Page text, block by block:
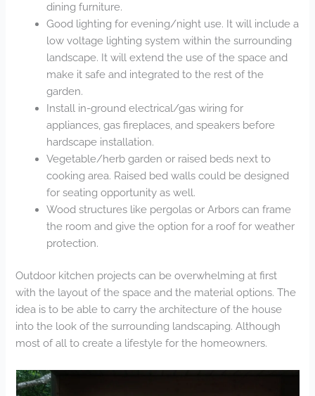
dining furniture.
Good lighting for evening/night use. It will include a
low voltage lighting system within the surrounding
landscape. It will extend the use of the space and
make it safe and integrated to the rest of the
garden.
Install in-ground electrical/gas wiring for
appliances, gas fireplaces, and speakers before
hardscape installation.
Vegetable/herb garden or raised beds next to
cooking area. Raised bed walls could be designed
for seating opportunity as well.
Wood structures like pergolas or Arbors can frame
the room and give the option for a roof for weather
protection.
Outdoor kitchen projects can be overwhelming at first
with the layout of the space and the material options. The
idea is to be able to carry the architecture of the house
into the look of the surrounding landscaping. Although
most of all to create a lifestyle for the homeowners.